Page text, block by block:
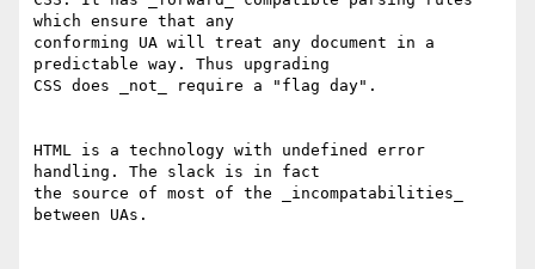
which ensure that any
conforming UA will treat any document in a
predictable way. Thus upgrading
CSS does _not_ require a "flag day".
HTML is a technology with undefined error
handling. The slack is in fact
the source of most of the _incompatabilities_
between UAs.